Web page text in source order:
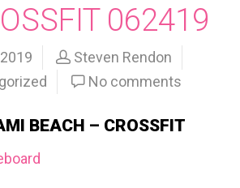
062419
Steven Rendon
No comments
BEACH – CROSSFIT